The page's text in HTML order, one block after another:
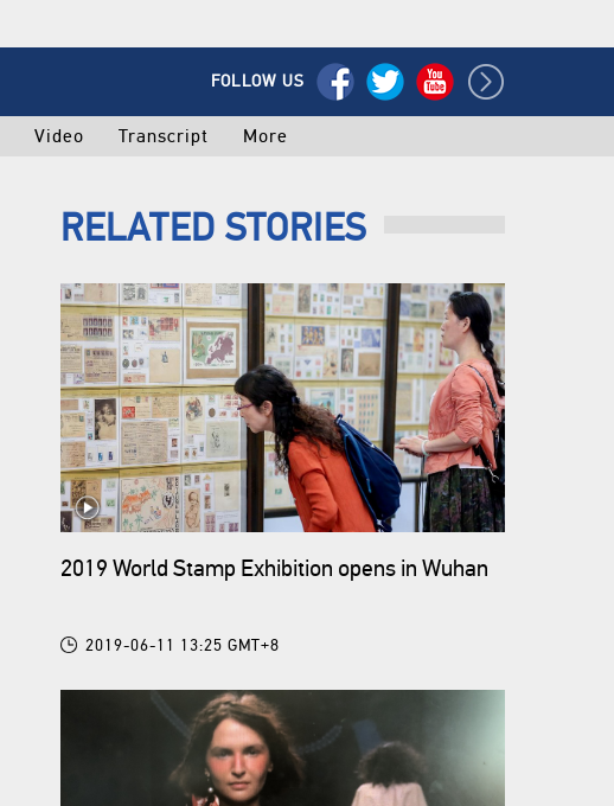
FOLLOW US
Video Transcript More
RELATED STORIES
2019 World Stamp Exhibition opens in Wuhan
2019-06-11 13:25 GMT+8